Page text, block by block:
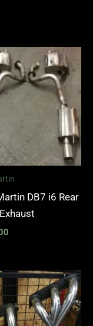
DB7 i6 Rear
Price
range:
through